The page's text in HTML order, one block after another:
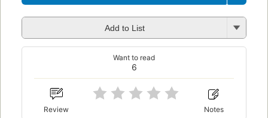
Add to List
6
Want to read
Review Notes